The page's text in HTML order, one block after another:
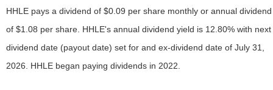
HHLE pays a dividend of $0.09 per share monthly or annual dividend
of $1.08 per share. HHLE's annual dividend yield is 12.80% with next
dividend date (payout date) set for and ex-dividend date of July 31,
2026. HHLE began paying dividends in 2022.